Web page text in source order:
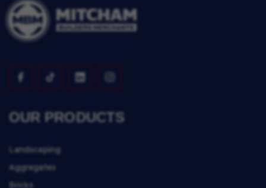
OUR PRODUCTS
Landscaping
Aggregates
Bricks